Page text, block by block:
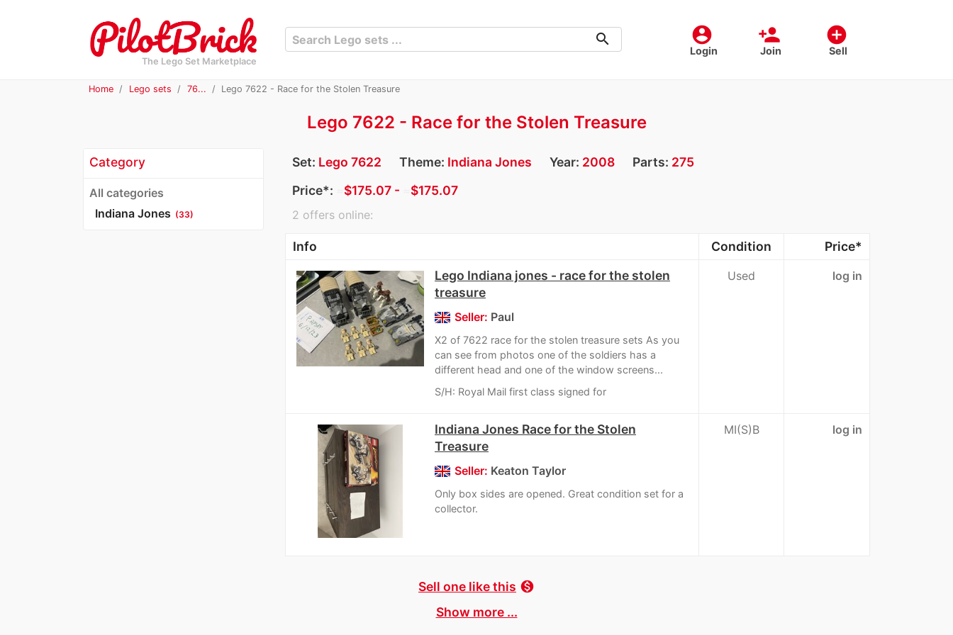
The Lego Set Marketplace
account_circle
Login
person_add
Join
add_circle
Sell
search
Home Lego sets 76... Lego 7622 - Race for the Stolen Treasure
Lego 7622 - Race for the Stolen Treasure
Category
All categories
Indiana Jones (33)
Set: Lego 7622 Theme: Indiana Jones Year: 2008 Parts: 275
Price*:
$175.07 - $175.07
2 offers online:
Info Condition
Price*
Lego Indiana jones - race for the stolen
treasure
Seller: Paul
X2 of 7622 race for the stolen treasure sets As you
can see from photos one of the soldiers has a
different head and one of the window screens...
S/H: Royal Mail first class signed for
Used log in
Indiana Jones Race for the Stolen
Treasure
Seller: Keaton Taylor
Only box sides are opened. Great condition set for a
collector.
MI(S)B log in
Sell one like this monetization_on
Show more ...